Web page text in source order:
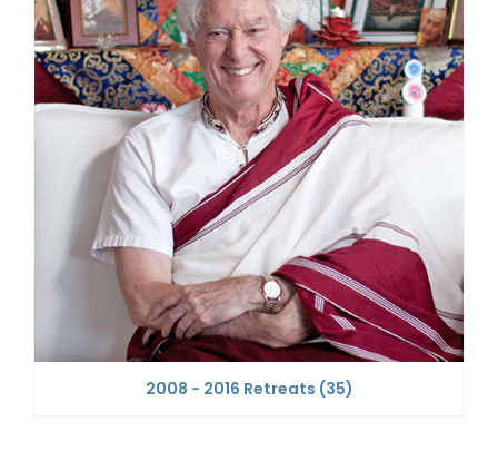
2008 - 2016 Retreats (35)